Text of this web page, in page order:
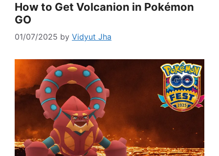
How to Get Volcanion in Pokémon
GO
01/07/2025 by Vidyut Jha